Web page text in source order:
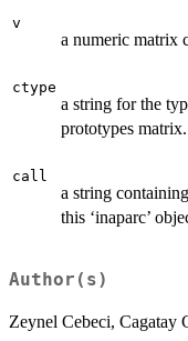
v
a numeric matrix
ctype
a string for the
prototypes matrix.
call
a string
this ‘inaparc’
Author(s)
Zeynel Cebeci, Cagatay